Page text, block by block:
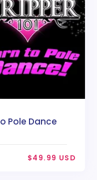
Pole Dance
$49.99 USD